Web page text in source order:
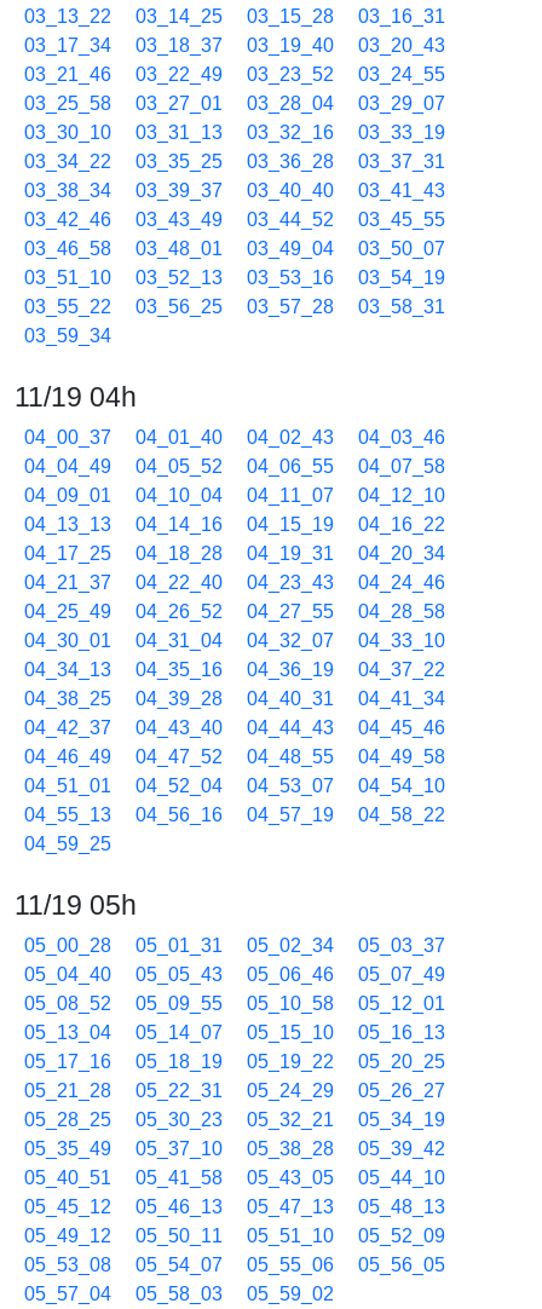
03_13_22
03_14_25 03_15_28
03_16_31
03_17_34
03_18_37 03_19_40
03_20_43
03_21_46
03_22_49 03_23_52
03_24_55
03_25_58
03_27_01 03_28_04
03_29_07
03_30_10
03_31_13 03_32_16
03_33_19
03_34_22
03_35_25 03_36_28
03_37_31
03_38_34
03_39_37 03_40_40
03_41_43
03_42_46
03_43_49 03_44_52
03_45_55
03_46_58
03_48_01 03_49_04
03_50_07
03_51_10
03_52_13 03_53_16
03_54_19
03_55_22
03_56_25 03_57_28
03_58_31
03_59_34
11/19 04h
04_00_37 04_01_40 04_02_43
04_03_46
04_04_49
04_05_52 04_06_55
04_07_58
04_09_01
04_10_04 04_11_07
04_12_10
04_13_13
04_14_16 04_15_19
04_16_22
04_17_25
04_18_28 04_19_31
04_20_34
04_21_37
04_22_40 04_23_43
04_24_46
04_25_49
04_26_52 04_27_55
04_28_58
04_30_01
04_31_04 04_32_07
04_33_10
04_34_13
04_35_16 04_36_19
04_37_22
04_38_25
04_39_28 04_40_31
04_41_34
04_42_37
04_43_40 04_44_43
04_45_46
04_46_49
04_47_52 04_48_55
04_49_58
04_51_01
04_52_04 04_53_07
04_54_10
04_55_13
04_56_16 04_57_19
04_58_22
04_59_25
11/19 05h
05_00_28 05_01_31 05_02_34
05_03_37
05_04_40
05_05_43 05_06_46
05_07_49
05_08_52
05_09_55 05_10_58
05_12_01
05_13_04
05_14_07 05_15_10
05_16_13
05_17_16
05_18_19 05_19_22
05_20_25
05_21_28
05_22_31 05_24_29
05_26_27
05_28_25
05_30_23 05_32_21
05_34_19
05_35_49
05_37_10 05_38_28
05_39_42
05_40_51
05_41_58 05_43_05
05_44_10
05_45_12
05_46_13 05_47_13
05_48_13
05_49_12
05_50_11 05_51_10
05_52_09
05_53_08
05_54_07 05_55_06
05_56_05
05_57_04
05_58_03 05_59_02